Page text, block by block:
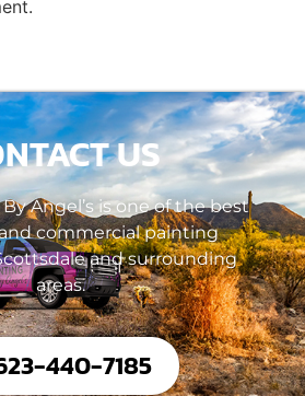
US
Angel’s is one of the best
commercial painting
and surrounding
areas.
440-7185